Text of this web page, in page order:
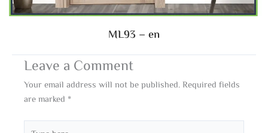
ML93 – en
Leave a Comment
Your email address will not be published.Required fields
are marked *